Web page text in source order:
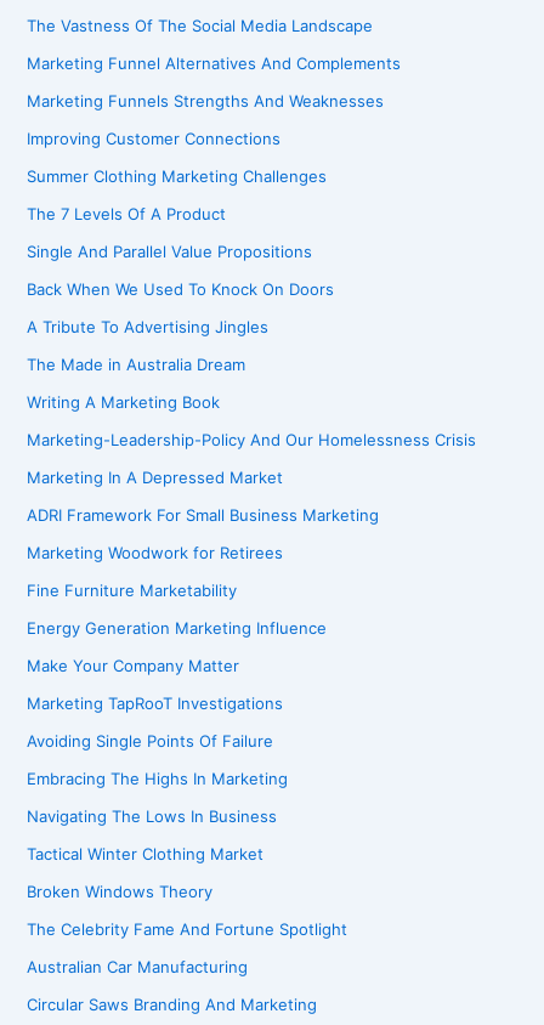
The Vastness Of The Social Media Landscape
Marketing Funnel Alternatives And Complements
Marketing Funnels Strengths And Weaknesses
Improving Customer Connections
Summer Clothing Marketing Challenges
The 7 Levels Of A Product
Single And Parallel Value Propositions
Back When We Used To Knock On Doors
A Tribute To Advertising Jingles
The Made in Australia Dream
Writing A Marketing Book
Marketing-Leadership-Policy And Our Homelessness Crisis
Marketing In A Depressed Market
ADRI Framework For Small Business Marketing
Marketing Woodwork for Retirees
Fine Furniture Marketability
Energy Generation Marketing Influence
Make Your Company Matter
Marketing TapRooT Investigations
Avoiding Single Points Of Failure
Embracing The Highs In Marketing
Navigating The Lows In Business
Tactical Winter Clothing Market
Broken Windows Theory
The Celebrity Fame And Fortune Spotlight
Australian Car Manufacturing
Circular Saws Branding And Marketing